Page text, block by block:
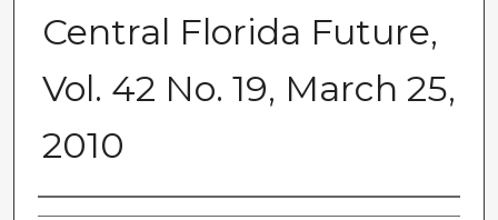
Central Florida Future,
Vol. 42 No. 19, March 25,
2010